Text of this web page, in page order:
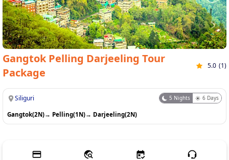
Gangtok Pelling Darjeeling Tour
Package
5.0 (1)
Siliguri 5 Nights 6 Days
Gangtok(2N)→ Pelling(1N)→ Darjeeling(2N)